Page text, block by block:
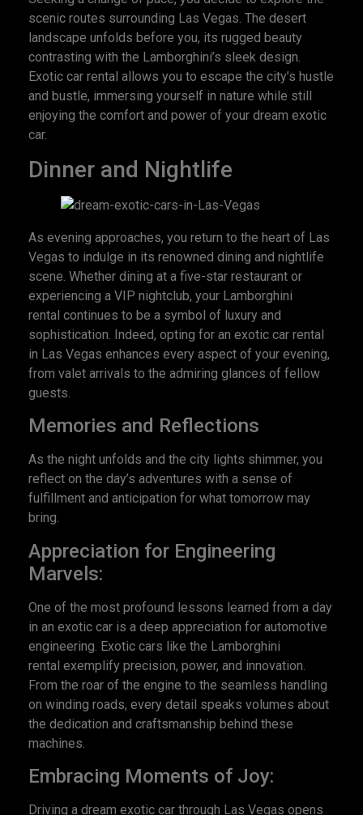
scenic routes surrounding Las Vegas. The desert
landscape unfolds before you, its rugged beauty
contrasting with the Lamborghini’s sleek design.
Exotic car rental allows you to escape the city’s hustle
and bustle, immersing yourself in nature while still
enjoying the comfort and power of your dream exotic
car.
Dinner and Nightlife
As evening approaches, you return to the heart of Las
Vegas to indulge in its renowned dining and nightlife
scene. Whether dining at a five-star restaurant or
experiencing a VIP nightclub, your Lamborghini
rental continues to be a symbol of luxury and
sophistication. Indeed, opting for an exotic car rental
in Las Vegas enhances every aspect of your evening,
from valet arrivals to the admiring glances of fellow
guests.
Memories and Reflections
As the night unfolds and the city lights shimmer, you
reflect on the day’s adventures with a sense of
fulfillment and anticipation for what tomorrow may
bring.
Appreciation for Engineering
Marvels:
One of the most profound lessons learned from a day
in an exotic car is a deep appreciation for automotive
engineering. Exotic cars like the Lamborghini
rental exemplify precision, power, and innovation.
From the roar of the engine to the seamless handling
on winding roads, every detail speaks volumes about
the dedication and craftsmanship behind these
machines.
Embracing Moments of Joy:
Driving a dream exotic car through Las Vegas opens